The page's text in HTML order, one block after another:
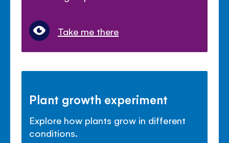
Take me there
Plant growth experiment
Explore how plants grow in different
conditions.